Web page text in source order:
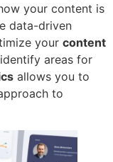
your content is
data-driven
your content
areas for
allows you to
to